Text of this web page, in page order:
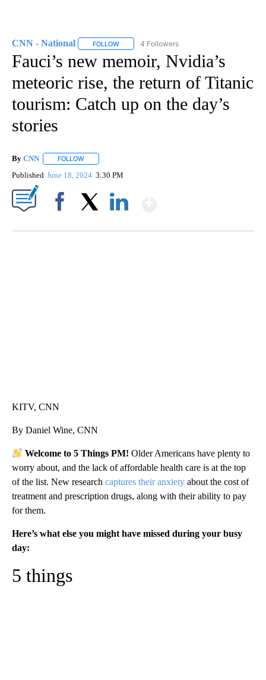
CNN - National FOLLOW FOLLOW "CNN - NATIONAL" TO RECEIVE
4 Followers
Fauci’s new memoir, Nvidia’s
meteoric rise, the return of Titanic
tourism: Catch up on the day’s
stories
By CNN FOLLOW
Published June 18, 2024 3:30 PM
KITV, CNN
By Daniel Wine, CNN
Welcome to 5 Things PM!Older Americans have plenty to
worry about, and the lack of affordable health care is at the top
of the list. New research captures their anxiety about the cost of
treatment and prescription drugs, along with their ability to pay
for them.
Here’s what else you might have missed during your busy
day:
5 things